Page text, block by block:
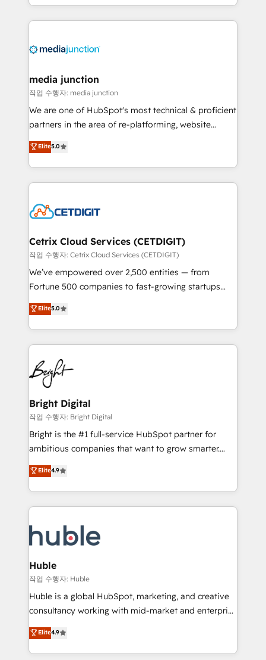
and customer success strategies, utilizing RevOps
methodologies. As Latin America's largest HubSpot
offer unparalleled insights. Operating in five
Mexico, USA, and Portugal—we've executed over a
hundred successful operations. Our approach,
rooted in RevOps principles, integrates analysis,
training, planning, and qualification. Leveraging
inbound marketing tactics, we focus on
understanding, nurturing, and converting leads.
competitive market.
media junction
작업 수행자: media junction
We are one of HubSpot's most technical & proficient
partners in the area of re-platforming, website
design & development. We specialize in multi-hub
implementations for mid-market & enterprise
companies. We are woman-owned, powered by
coffee, and we ❤️ dogs. We produce award-winning
Impact Award 🏆2022 Technical Expertise Impact
Award 🏆2020 Elite Solutions Partner 🏆2019
Integrations HubSpot Impact Award 🏆2019
Marketing Enablement HubSpot Impact Award 🏆
2018 Website Design HubSpot Impact Award 🏆2017
Growth-Driven Design Agency of the Year 🏆2016
Sales Enablement HubSpot Impact Award 🏆2015
HubSpot COS Performance Award 🏆2014 HubSpot
COS Design Award 🏆2013 HubSpot Marketplace
Partner 📆Founded in 1997
Elite5.0
Cetrix Cloud Services (CETDIGIT)
작업 수행자: Cetrix Cloud Services (CETDIGIT)
We’ve empowered over 2,500 entities — from
Fortune 500 companies to fast-growing startups
and nonprofits — to streamline operations, scale
revenue, and unlock the full potential of HubSpot.
With deep technical and industry expertise, we fuse
automation, integration, and AI innovation to deliver
lasting impact. We specialize in: • Turnkey and end-
to-end HubSpot implementations • Onboarding for
Sales, Service, Marketing & Content Hubs • AI voice
and chat agents, predictive automation, and smart
workflows • Salesforce + HubSpot integration •
Website design and CMS development • ERP
integration: SAP, NetSuite, Microsoft Dynamics, … •
platform • Client/member portals built on HubSpot •
CaterSuite for the catering industry • Custom and
WooCommerce, BuilderTrend, and more Experience
the difference — reach out to see how AI + HubSpot
Elite5.0
Bright Digital
작업 수행자: Bright Digital
Bright is the #1 full-service HubSpot partner for
ambitious companies that want to grow smarter.
From HubSpot onboarding, to training, from
developing a new website to lead generation and
digital marketing; we do it all (and with great
results)! In short, our services include: - HubSpot
HubSpot development: websites, custom modules,
integrations - Marketing & sales solutions: digital
marketing, advertising, campaigns, content and
design We connect people, data and technology to
improve customer experiences. With our bright
people, exciting ideas and can-do mentality, we
your challenge; our passionate and growth driven
team of 100+ experts is ready for you! Driving digital
Elite4.9
Huble
작업 수행자: Huble
Huble is a global HubSpot, marketing, and creative
consultancy working with mid-market and enterprise
businesses. We go beyond implementation, shaping
the strategy, processes, and teams that turn
HubSpot into a genuine growth engine. Named
Elite4.9